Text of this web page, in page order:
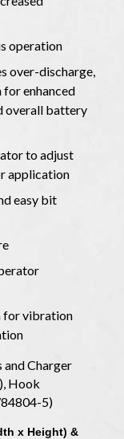
operation
over-discharge,
enhanced
overall battery
to adjust
application
easy bit
for vibration
and Charger
Hook
5)
x Height) &